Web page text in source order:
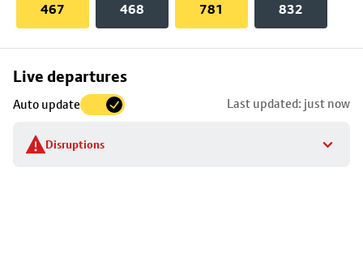
467 468 781 832
Live departures
Auto update Last updated: just now
Disruptions
Skip
to
stop
details